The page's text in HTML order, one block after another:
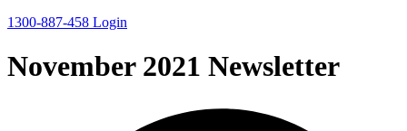
1300-887-458 Login
November 2021 Newsletter